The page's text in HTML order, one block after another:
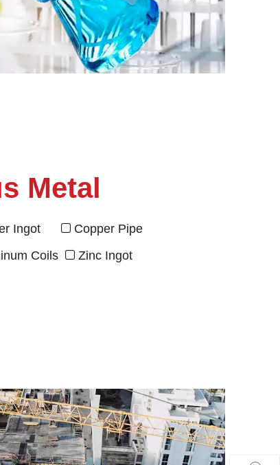
Metal
Ingot  Copper Pipe
Coils  Zinc Ingot